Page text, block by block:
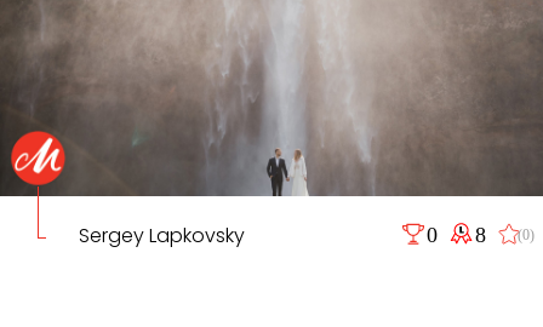
Sergey Lapkovsky 0 8 (0)